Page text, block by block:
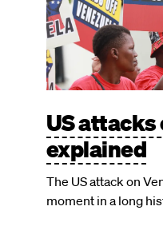
US attacks
explained
The US attack on
moment in a long